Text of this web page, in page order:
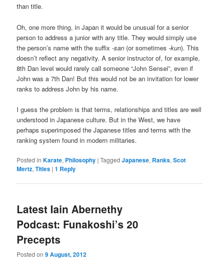
than title.
Oh, one more thing, in Japan it would be unusual for a senior
person to address a junior with any title. They would simply use
the person’s name with the suffix-san (or sometimes-kun). This
doesn’t reflect any negativity. A senior instructor of, for example,
8th Dan level would rarely call someone “John Sensei”, even if
John was a 7th Dan! But this would not be an invitation for lower
ranks to address John by his name.
I guess the problem is that terms, relationships and titles are well
understood in Japanese culture. But in the West, we have
perhaps superimposed the Japanese titles and terms with the
ranking system found in modern militaries.
Posted in Karate, Philosophy |Tagged Japanese, Ranks,Scot
Mertz,Titles |1 Reply
Latest Iain Abernethy
Podcast: Funakoshi’s 20
Precepts
Posted on9 August, 2012